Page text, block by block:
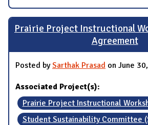
Prairie Project Instructional
Agreement
Posted bySarthak Prasad on June
Associated Project(s):
Prairie Project Instructional
Student Sustainability Committee